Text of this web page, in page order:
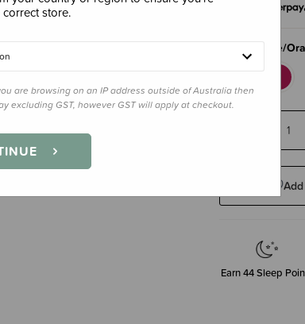
Colour Blue/
Decrease
Earn44Sleep
store.
are browsing on an IP address outside of Australia then
excluding GST, however GST will apply at checkout.